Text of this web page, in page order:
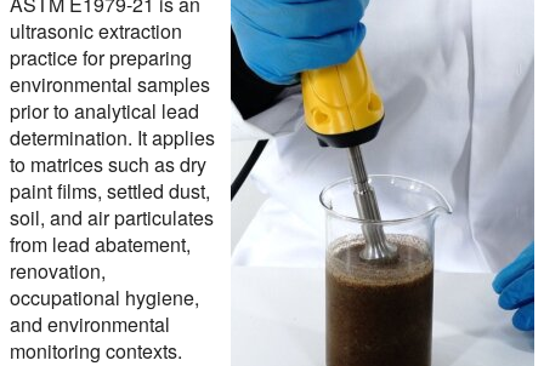
ultrasonic extraction
practice for preparing
environmental samples
prior to analytical lead
determination. It applies
to matrices such as dry
paint films, settled dust,
soil, and air particulates
from lead abatement,
renovation,
occupational hygiene,
and environmental
monitoring contexts.